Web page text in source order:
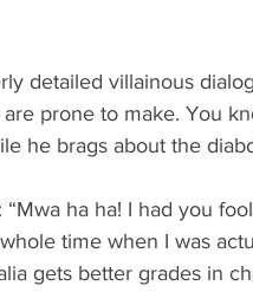
detailed villainous
prone to make. You
he brags about the
ha ha! I had you
time when I was
gets better grades in